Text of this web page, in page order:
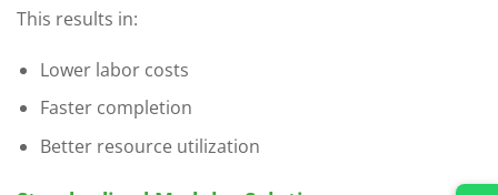
This results in:
Lower labor costs
Faster completion
Better resource utilization